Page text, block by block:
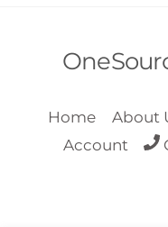
Home About
Account